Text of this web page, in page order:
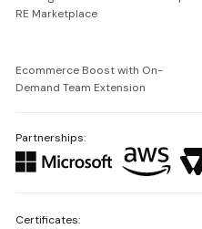
RE Marketplace
Ecommerce Boost with On-
Demand Team Extension
Partnerships:
Certificates: